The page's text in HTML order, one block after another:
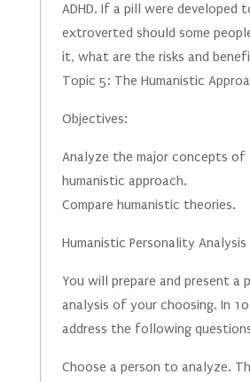
ADHD. If a pill were developed
extroverted should some
it, what are the risks and
Topic 5: The Humanistic
Objectives:
Analyze the major concepts of
humanistic approach.
Compare humanistic theories.
Humanistic Personality Analysis
You will prepare and present a
analysis of your choosing. In
address the following
Choose a person to analyze.